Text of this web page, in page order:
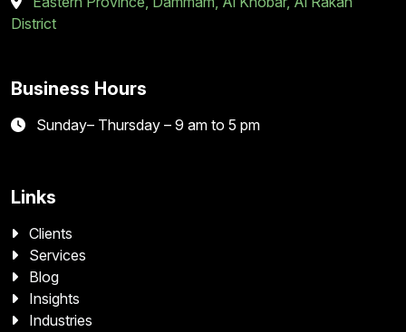
District
Business Hours
Sunday– Thursday – 9 am to 5 pm
Links
Clients
Services
Blog
Insights
Industries